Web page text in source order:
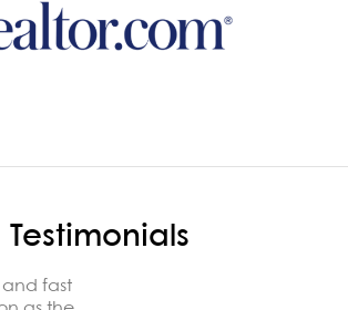
Testimonials
and fast